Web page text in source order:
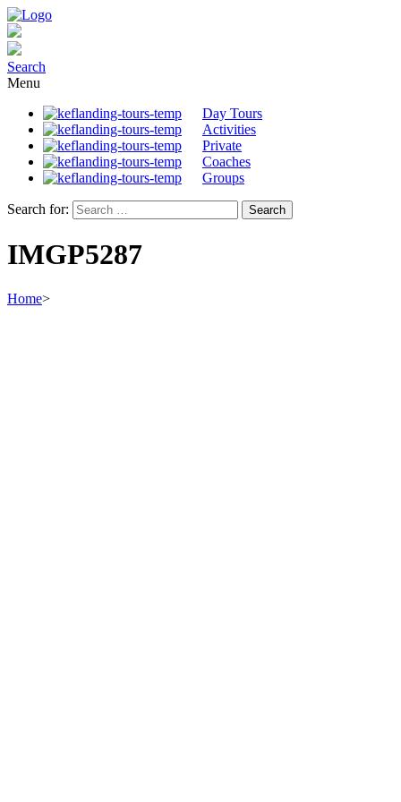
Search
Menu
Day Tours
Activities
Private
Coaches
Groups
Search for:
IMGP5287
Home>